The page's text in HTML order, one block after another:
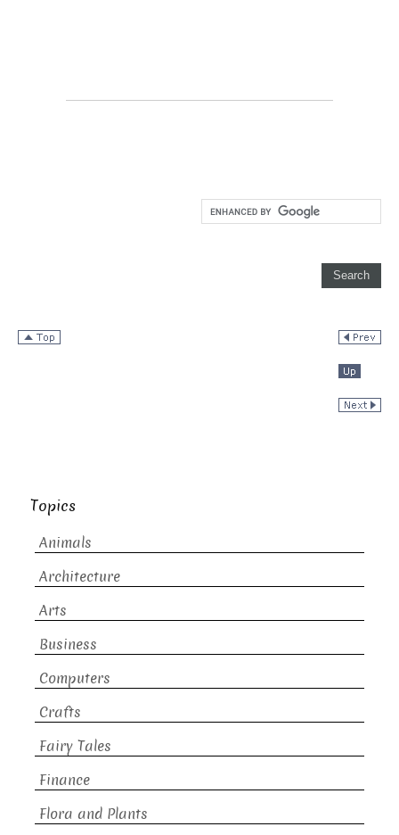
Topics
Animals
Architecture
Arts
Business
Computers
Crafts
Fairy Tales
Finance
Flora and Plants